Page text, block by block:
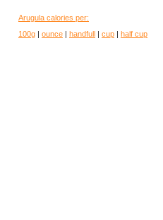
Arugula calories per:
100g | ounce | handfull | cup | half cup